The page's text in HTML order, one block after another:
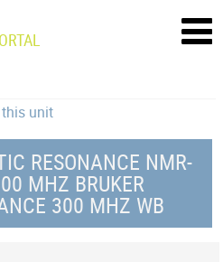
unit
RESONANCE NMR-
MHZ BRUKER
300 MHZ WB